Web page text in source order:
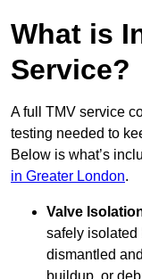
What is
Service?
A full TMV service
testing needed to
Below is what’s
in Greater London.
Valve
safely isolated
dismantled